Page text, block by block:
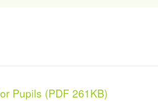
Pupils (PDF 261KB)